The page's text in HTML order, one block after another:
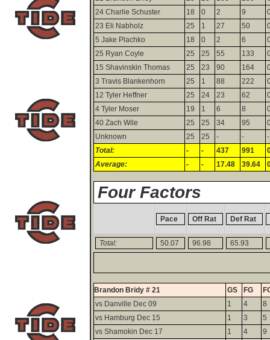
24 Charlie Schuster
18 0 2 9
23 Eli Nabholz
25 1 27 50
5 Jake Plachko
18 0 2 6
25 Ryan Coyle
25 25 55 133
15 Shavinskin Thomas
25 23 90 164
3 Travis Blankenhorn
25 1 88 222
12 Tyler Heffner
25 24 23 62
4 Tyler Moser
19 1 6 8
40 Zach Wile
25 25 34 95
Unknown
25 25 - -
-
Total:
- - 437 991
Average:
- - 17.48 39.64
Four Factors
Pace Off Rat Def Rat
Total: 50.07 96.98 65.93
Brandon Bridy # 21 GS FG
vs Danville Dec 09
1 4
8
vs Hamburg Dec 15
1 3
5
vs Shamokin Dec 17
1 4
9